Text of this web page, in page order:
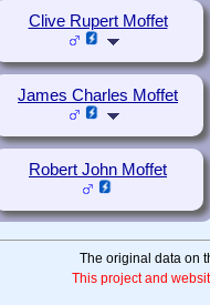
Clive Rupert Moffet
James Charles Moffet
Robert John Moffet
The original data on
This project and